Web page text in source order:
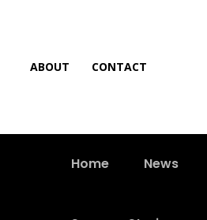
ABOUT CONTACT
Home News